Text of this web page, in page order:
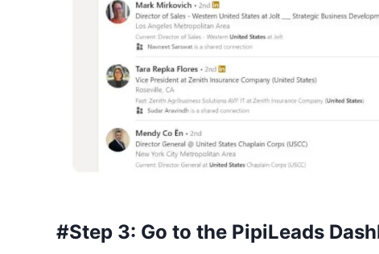
#Step 3: Go to the PipiLeads